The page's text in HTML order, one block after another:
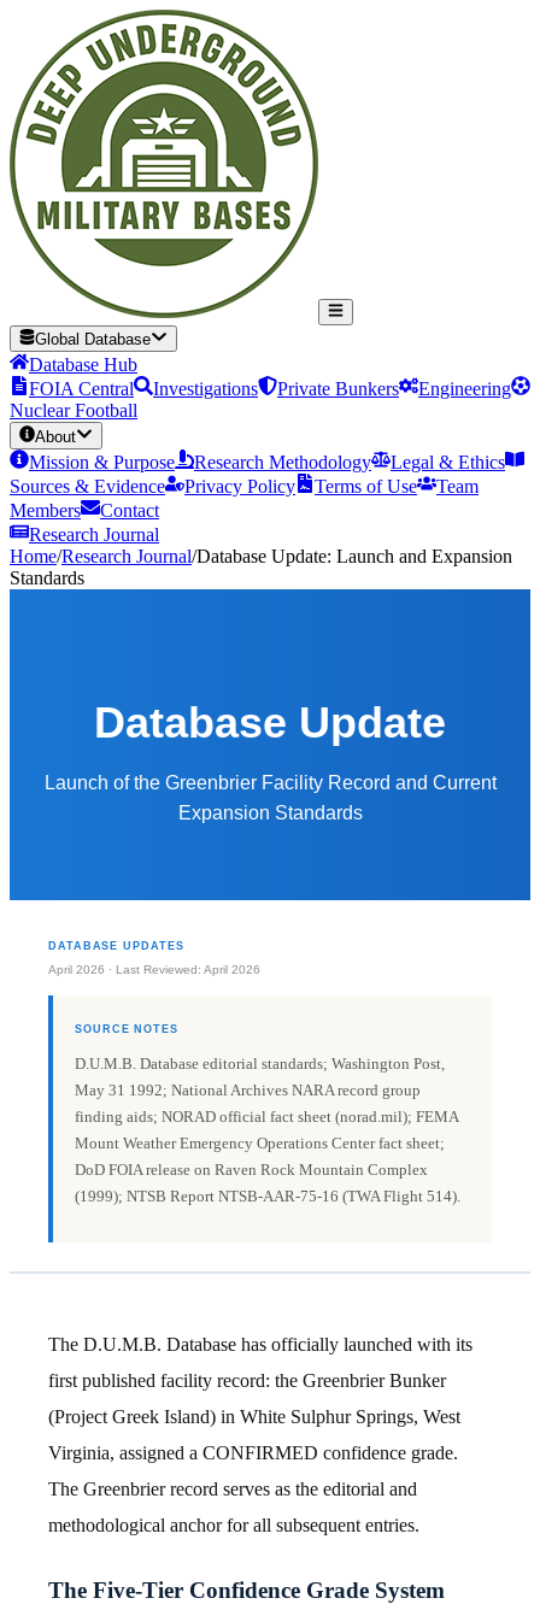
Global Database
Database Hub
FOIA Central
Investigations Private Bunkers
Engineering
Nuclear Football
About
Mission & Purpose Research Methodology
Legal & Ethics
Sources & Evidence
Privacy Policy Terms of Use
Team
Members
Contact
Research Journal
Home/Research Journal/Database Update: Launch and Expansion
Standards
Database Update
Launch of the Greenbrier Facility Record and Current
Expansion Standards
DATABASE UPDATES
April 2026 · Last Reviewed: April 2026
SOURCE NOTES
D.U.M.B. Database editorial standards; Washington Post,
May 31 1992; National Archives NARA record group
finding aids; NORAD official fact sheet (norad.mil); FEMA
Mount Weather Emergency Operations Center fact sheet;
DoD FOIA release on Raven Rock Mountain Complex
(1999); NTSB Report NTSB-AAR-75-16 (TWA Flight 514).
The D.U.M.B. Database has officially launched with its
first published facility record: the Greenbrier Bunker
(Project Greek Island) in White Sulphur Springs, West
Virginia, assigned a CONFIRMED confidence grade.
The Greenbrier record serves as the editorial and
methodological anchor for all subsequent entries.
The Five-Tier Confidence Grade System